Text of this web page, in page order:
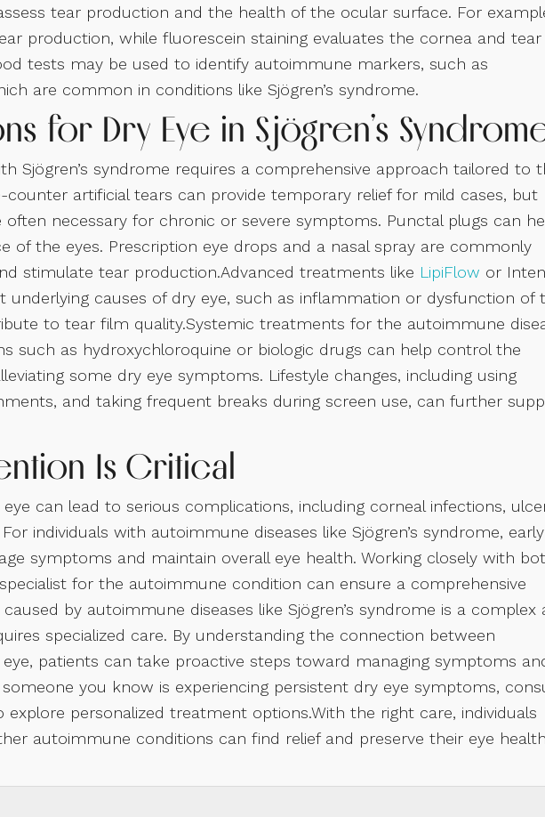
tear production and the health of the ocular surface. For
production, while fluorescein staining evaluates the cornea and tear
tests may be used to identify autoimmune markers, such as
are common in conditions like Sjögren’s syndrome.
for Dry Eye in Sjögren’s
Sjögren’s syndrome requires a comprehensive approach tailored to
artificial tears can provide temporary relief for mild cases, but
necessary for chronic or severe symptoms. Punctal plugs can
of the eyes. Prescription eye drops and a nasal spray are commonly
stimulate tear production.Advanced treatments like LipiFlow or
underlying causes of dry eye, such as inflammation or dysfunction of
to tear film quality.Systemic treatments for the autoimmune
such as hydroxychloroquine or biologic drugs can help control the
some dry eye symptoms. Lifestyle changes, including using
and taking frequent breaks during screen use, can further
Is Critical
can lead to serious complications, including corneal infections,
individuals with autoimmune diseases like Sjögren’s syndrome, early
symptoms and maintain overall eye health. Working closely with
for the autoimmune condition can ensure a comprehensive
by autoimmune diseases like Sjögren’s syndrome is a complex
specialized care. By understanding the connection between
patients can take proactive steps toward managing symptoms
you know is experiencing persistent dry eye symptoms,
personalized treatment options.With the right care, individuals
autoimmune conditions can find relief and preserve their eye health